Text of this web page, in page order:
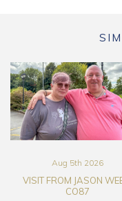
Aug 5th 2026
VISIT FROM JASON
CO87